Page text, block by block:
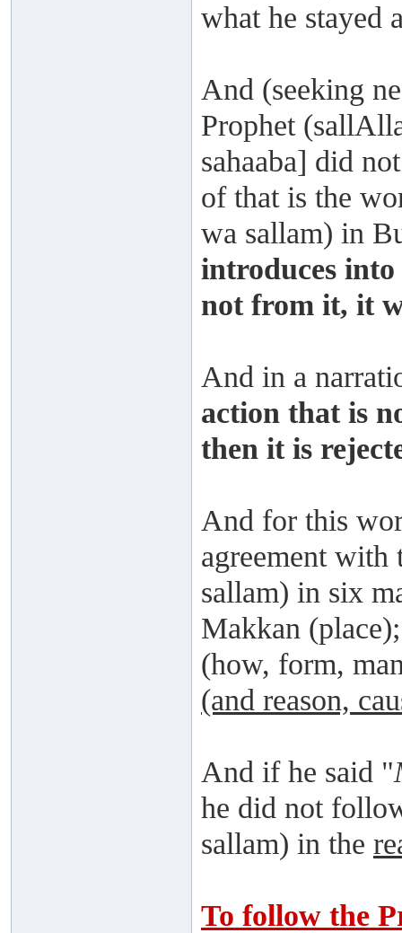
what he stayed
And (seeking
Prophet
sahaaba] did
of that is the
wa sallam) in
introduces
not from it, it
And in a
action that is
then it is
And for this
agreement with
sallam) in six
Makkan
(how, form,
(and reason,
And if he said "
he did not
sallam) in the
To follow the